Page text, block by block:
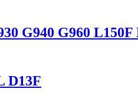
G940 G960 L150F
D13F